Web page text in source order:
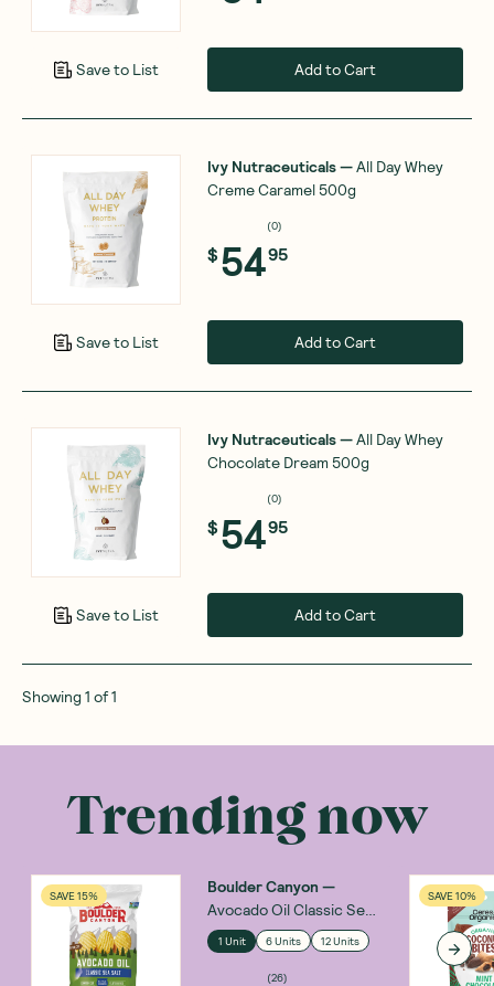
Save to List Add to Cart
Save to List
Ivy Nutraceuticals—All Day Whey
Creme Caramel 500g
(0)
$5495
Add to Cart
Save to List
Ivy Nutraceuticals—All Day Whey
Chocolate Dream 500g
(0)
$5495
Add to Cart
Showing1 of1
Trending now
SAVE 15% Boulder Canyon —
Avocado Oil Classic Sea
Salt 148g
1 Unit 6 Units 12 Units
(26)
SAVE 10%